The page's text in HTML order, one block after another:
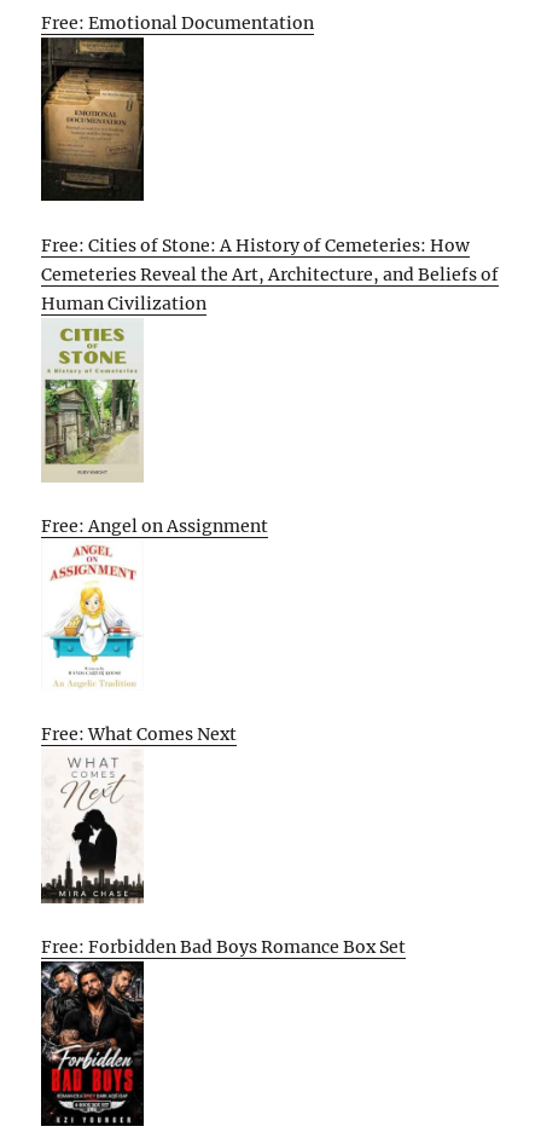
Free: Emotional Documentation
Free: Cities of Stone: A History of Cemeteries: How
Cemeteries Reveal the Art, Architecture, and Beliefs of
Human Civilization
Free: Angel on Assignment
Free: What Comes Next
Free: Forbidden Bad Boys Romance Box Set